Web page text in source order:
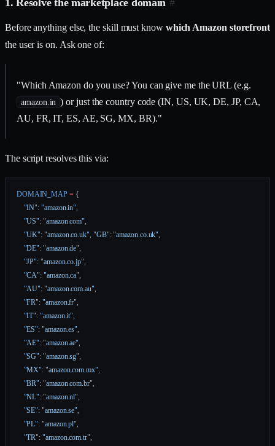
Before anything else, the skill must know which Amazon storefront
the user is on. Ask one of:
"Which Amazon do you use? You can give me the URL (e.g.
amazon.in ) or just the country code (IN, US, UK, DE, JP, CA,
AU, FR, IT, ES, AE, SG, MX, BR)."
The script resolves this via:
DOMAIN_MAP = {
    "IN"
: "amazon.in",
    "US"
: "amazon.com",
    "UK"
: "amazon.co.uk", "GB": "amazon.co.uk",
    "DE"
: "amazon.de",
    "JP"
: "amazon.co.jp",
    "CA"
: "amazon.ca",
    "AU"
: "amazon.com.au",
    "FR"
: "amazon.fr",
    "IT"
: "amazon.it",
    "ES"
: "amazon.es",
    "AE"
: "amazon.ae",
    "SG"
: "amazon.sg",
    "MX"
: "amazon.com.mx",
    "BR"
: "amazon.com.br",
    "NL"
: "amazon.nl",
    "SE"
: "amazon.se",
    "PL"
: "amazon.pl",
    "TR"
: "amazon.com.tr",